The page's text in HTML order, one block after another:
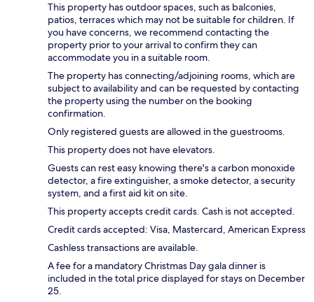
This property has outdoor spaces, such as balconies,
patios, terraces which may not be suitable for children. If
you have concerns, we recommend contacting the
property prior to your arrival to confirm they can
accommodate you in a suitable room.
The property has connecting/adjoining rooms, which are
subject to availability and can be requested by contacting
the property using the number on the booking
confirmation.
Only registered guests are allowed in the guestrooms.
This property does not have elevators.
Guests can rest easy knowing there's a carbon monoxide
detector, a fire extinguisher, a smoke detector, a security
system, and a first aid kit on site.
This property accepts credit cards. Cash is not accepted.
Credit cards accepted: Visa, Mastercard, American Express
Cashless transactions are available.
A fee for a mandatory Christmas Day gala dinner is
included in the total price displayed for stays on December
25.